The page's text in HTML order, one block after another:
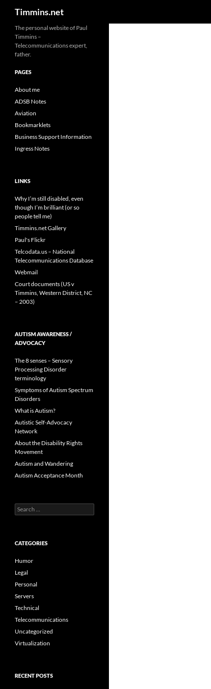
Timmins.net
The personal website of Paul
Timmins –
Telecommunications expert,
father.
PAGES
About me
ADSB Notes
Aviation
Bookmarklets
Business Support Information
Ingress Notes
LINKS
Why I’m still disabled, even
though I’m brilliant (or so
people tell me)
Timmins.net Gallery
Paul's Flickr
Telcodata.us – National
Telecommunications Database
Webmail
Court documents (US v
Timmins, Western District, NC
– 2003)
AUTISM AWARENESS /
ADVOCACY
The 8 senses – Sensory
Processing Disorder
terminology
Symptoms of Autism Spectrum
Disorders
What is Autism?
Autistic Self-Advocacy
Network
About the Disability Rights
Movement
Autism and Wandering
Autism Acceptance Month
Search
for:
CATEGORIES
Humor
Legal
Personal
Servers
Technical
Telecommunications
Uncategorized
Virtualization
RECENT POSTS